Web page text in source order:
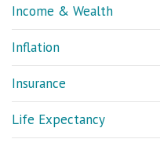
Income & Wealth
Inflation
Insurance
Life Expectancy